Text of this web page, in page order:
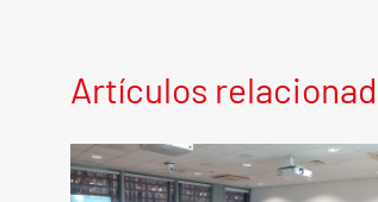
Artículos